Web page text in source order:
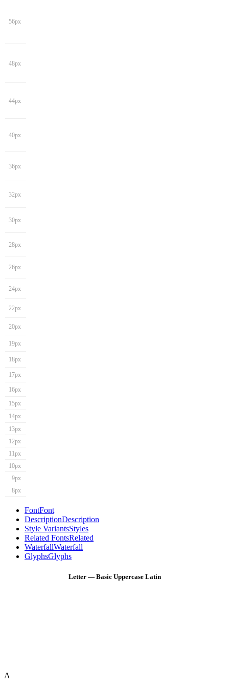
56px
48px
44px
40px
36px
32px
30px
28px
26px
24px
22px
20px
19px
18px
17px
16px
15px
14px
13px
12px
11px
10px
9px
8px
FontFont
DescriptionDescription
Style VariantsStyles
Related FontsRelated
WaterfallWaterfall
GlyphsGlyphs
Letter — Basic Uppercase Latin
A